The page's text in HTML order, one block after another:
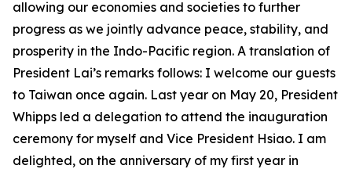
allowing our economies and societies to further
progress as we jointly advance peace, stability, and
prosperity in the Indo-Pacific region. A translation of
President Lai’s remarks follows: I welcome our guests
to Taiwan once again. Last year on May 20, President
Whipps led a delegation to attend the inauguration
ceremony for myself and Vice President Hsiao. I am
delighted, on the anniversary of my first year in